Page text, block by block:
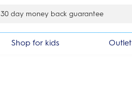
30 day money back guarantee
Shop for kids Outlet